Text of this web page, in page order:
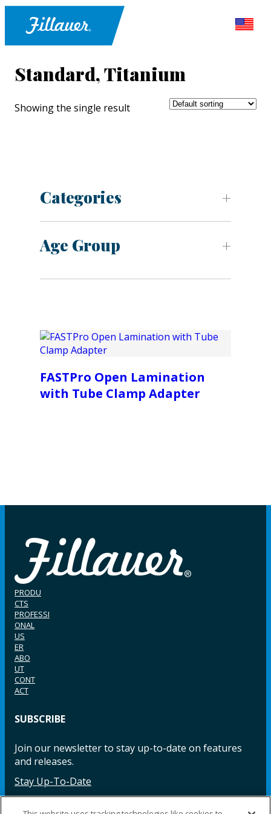
Standard, Titanium
Showing the single result
Categories
Age Group
FASTPro Open Lamination
with Tube Clamp Adapter
PRODU
CTS
PROFESSI
ONAL
US
ER
ABO
UT
CONT
ACT
SUBSCRIBE
Join our newsletter to stay up-to-date on features
and releases.
Stay Up-To-Date